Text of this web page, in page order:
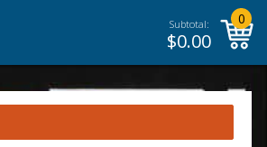
Subtotal:
$0.00
0